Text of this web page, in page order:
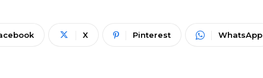
X Pinterest WhatsApp